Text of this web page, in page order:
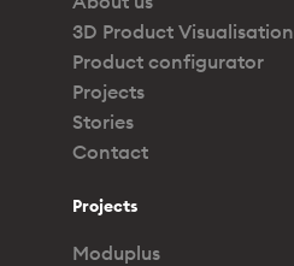
3D Product Visualisation
Product configurator
Projects
Stories
Contact
Projects
Moduplus